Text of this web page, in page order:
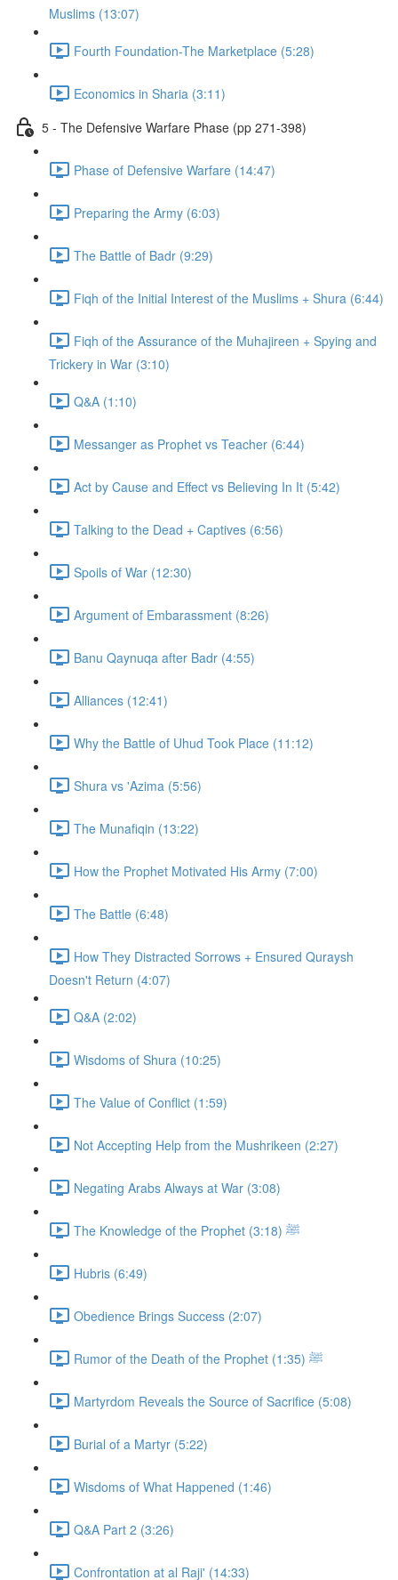
Muslims (13:07)
Fourth Foundation-The Marketplace (5:28)
Economics in Sharia (3:11)
5 - The Defensive Warfare Phase (pp 271-398)
Phase of Defensive Warfare (14:47)
Preparing the Army (6:03)
The Battle of Badr (9:29)
Fiqh of the Initial Interest of the Muslims + Shura (6:44)
Fiqh of the Assurance of the Muhajireen + Spying and
Trickery in War (3:10)
Q&A (1:10)
Messanger as Prophet vs Teacher (6:44)
Act by Cause and Effect vs Believing In It (5:42)
Talking to the Dead + Captives (6:56)
Spoils of War (12:30)
Argument of Embarassment (8:26)
Banu Qaynuqa after Badr (4:55)
Alliances (12:41)
Why the Battle of Uhud Took Place (11:12)
Shura vs 'Azima (5:56)
The Munafiqin (13:22)
How the Prophet Motivated His Army (7:00)
The Battle (6:48)
How They Distracted Sorrows + Ensured Quraysh
Doesn't Return (4:07)
Q&A (2:02)
Wisdoms of Shura (10:25)
The Value of Conflict (1:59)
Not Accepting Help from the Mushrikeen (2:27)
Negating Arabs Always at War (3:08)
The Knowledge of the Prophet ﷺ (3:18)
Hubris (6:49)
Obedience Brings Success (2:07)
Rumor of the Death of the Prophet ﷺ (1:35)
Martyrdom Reveals the Source of Sacrifice (5:08)
Burial of a Martyr (5:22)
Wisdoms of What Happened (1:46)
Q&A Part 2 (3:26)
Confrontation at al Raji' (14:33)